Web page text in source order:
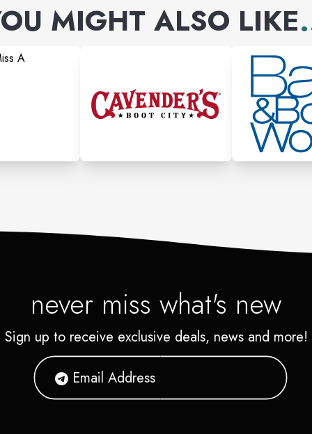
who are low-income, and for
and have a money back
If you purchased your
30 days to return the item with
it was purchased. If you
MIGHT ALSO LIKE
never miss what's new
Sign up to receive exclusive deals, news and more!